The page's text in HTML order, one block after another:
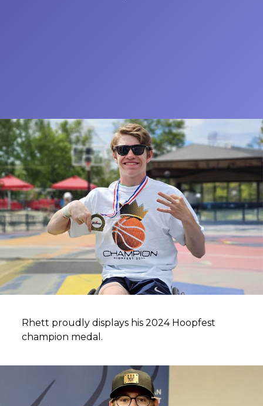
Rhett proudly displays his 2024 Hoopfest
champion medal.